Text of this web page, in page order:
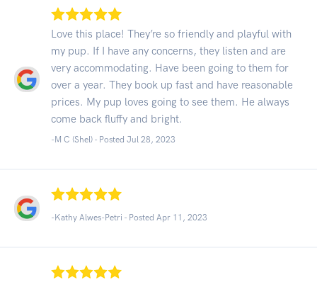
Love this place! They’re so friendly and playful with
my pup. If I have any concerns, they listen and are
very accommodating. Have been going to them for
over a year. They book up fast and have reasonable
prices. My pup loves going to see them. He always
come back fluffy and bright.
-M C (Shel) - Posted Jul 28, 2023
-Kathy Alwes-Petri - Posted Apr 11, 2023